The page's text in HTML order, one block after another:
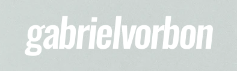
gabrielvorbon